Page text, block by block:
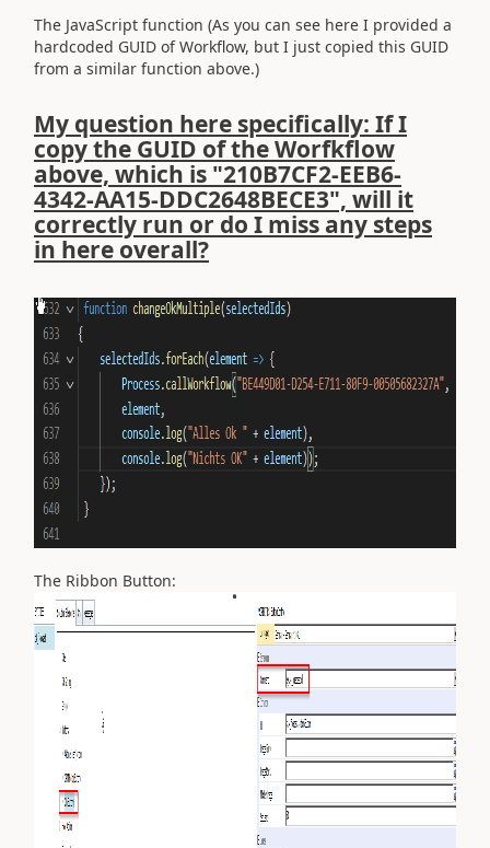
The JavaScript function (As you can see here I provided a
hardcoded GUID of Workflow, but I just copied this GUID
from a similar function above.)
My question here specifically: If I
copy the GUID of the Worfkflow
above, which is "210B7CF2-EEB6-
4342-AA15-DDC2648BECE3", will it
correctly run or do I miss any steps
in here overall?
The Ribbon Button: